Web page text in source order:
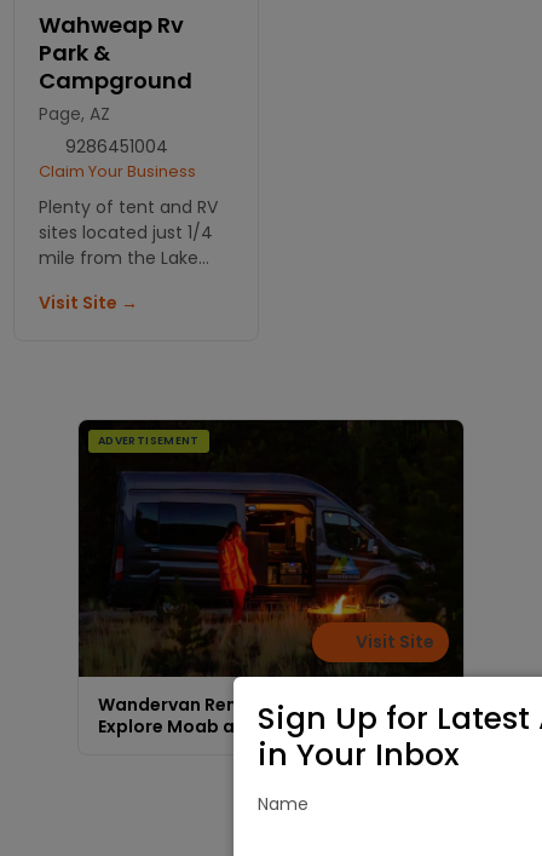
Wahweap Rv
Park &
Campground
Page, AZ
9286451004
Claim Your Business
Plenty of tent and RV
sites located just 1/4
mile from the Lake
are also group sites for
Visit Site →
ADVERTISEMENT
Visit Site
Wandervan Rentals - Freedom to
Explore Moab areaSign Up for
in Your Inbox
Name